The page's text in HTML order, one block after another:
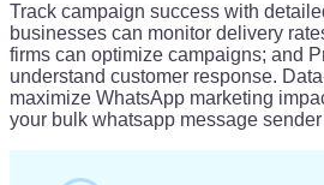
Track campaign success with
businesses can monitor delivery
firms can optimize campaigns; and
understand customer response.
maximize WhatsApp marketing
your bulk whatsapp message